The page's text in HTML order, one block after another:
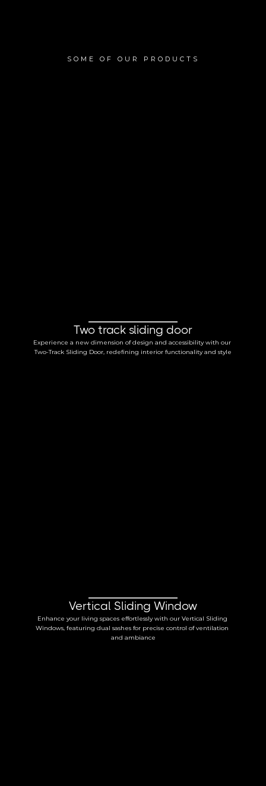
SOME OF OUR PRODUCTS
Two track sliding door
Experience a new dimension of design and accessibility with our
Two-Track Sliding Door, redefining interior functionality and style
Vertical Sliding Window
Enhance your living spaces effortlessly with our Vertical Sliding
Windows, featuring dual sashes for precise control of ventilation
and ambiance